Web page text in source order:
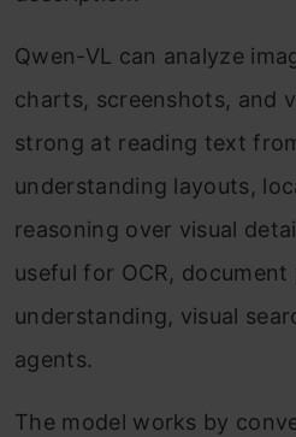
Qwen-VL can analyze
charts, screenshots, and
strong at reading text
understanding layouts,
reasoning over visual
useful for OCR,
understanding, visual
agents.
The model works by